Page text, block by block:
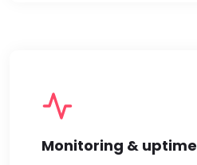
Monitoring & uptime